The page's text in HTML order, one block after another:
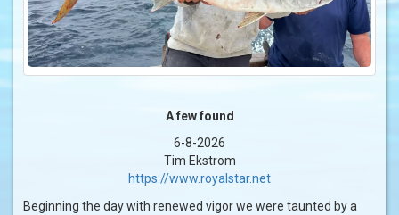
A few found
6-8-2026
Tim Ekstrom
https://www.royalstar.net
Beginning the day with renewed vigor we were taunted by a